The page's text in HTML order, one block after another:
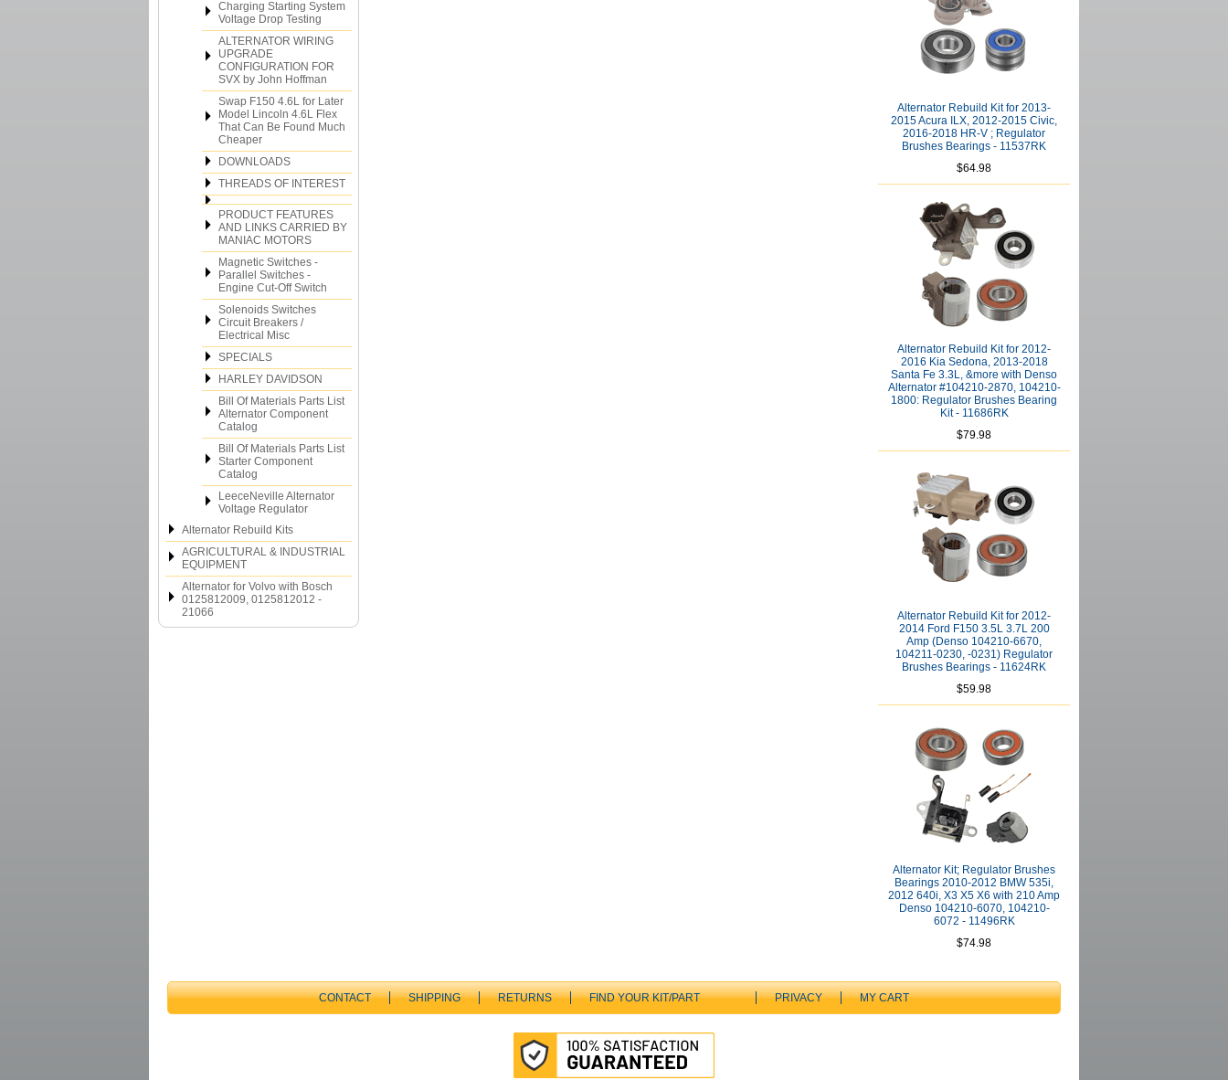
Charging Starting System
Voltage Drop Testing
ALTERNATOR WIRING
UPGRADE
CONFIGURATION FOR
SVX by John Hoffman
Swap F150 4.6L for Later
Model Lincoln 4.6L Flex
That Can Be Found Much
Cheaper
DOWNLOADS
THREADS OF INTEREST
PRODUCT FEATURES
AND LINKS CARRIED BY
MANIAC MOTORS
Magnetic Switches -
Parallel Switches -
Engine Cut-Off Switch
Solenoids Switches
Circuit Breakers /
Electrical Misc
SPECIALS
HARLEY DAVIDSON
Bill Of Materials Parts List
Alternator Component
Catalog
Bill Of Materials Parts List
Starter Component
Catalog
LeeceNeville Alternator
Voltage Regulator
Alternator Rebuild Kits
AGRICULTURAL & INDUSTRIAL
EQUIPMENT
Alternator for Volvo with Bosch
0125812009, 0125812012 -
21066
Alternator Rebuild Kit for 2013-
2015 Acura ILX, 2012-2015 Civic,
2016-2018 HR-V ; Regulator
Brushes Bearings - 11537RK
$64.98
Alternator Rebuild Kit for 2012-
2016 Kia Sedona, 2013-2018
Santa Fe 3.3L, &more with Denso
Alternator #104210-2870, 104210-
1800: Regulator Brushes Bearing
Kit - 11686RK
$79.98
Alternator Rebuild Kit for 2012-
2014 Ford F150 3.5L 3.7L 200
Amp (Denso 104210-6670,
104211-0230, -0231) Regulator
Brushes Bearings - 11624RK
$59.98
Alternator Kit; Regulator Brushes
Bearings 2010-2012 BMW 535i,
2012 640i, X3 X5 X6 with 210 Amp
Denso 104210-6070, 104210-
6072 - 11496RK
$74.98
CONTACT SHIPPING RETURNS FIND YOUR KIT/PART PRIVACY MY CART